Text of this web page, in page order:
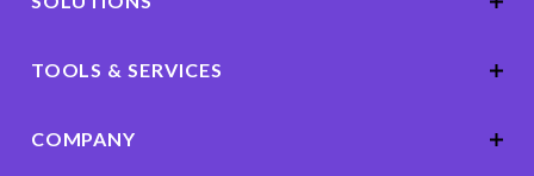
TOOLS & SERVICES
COMPANY